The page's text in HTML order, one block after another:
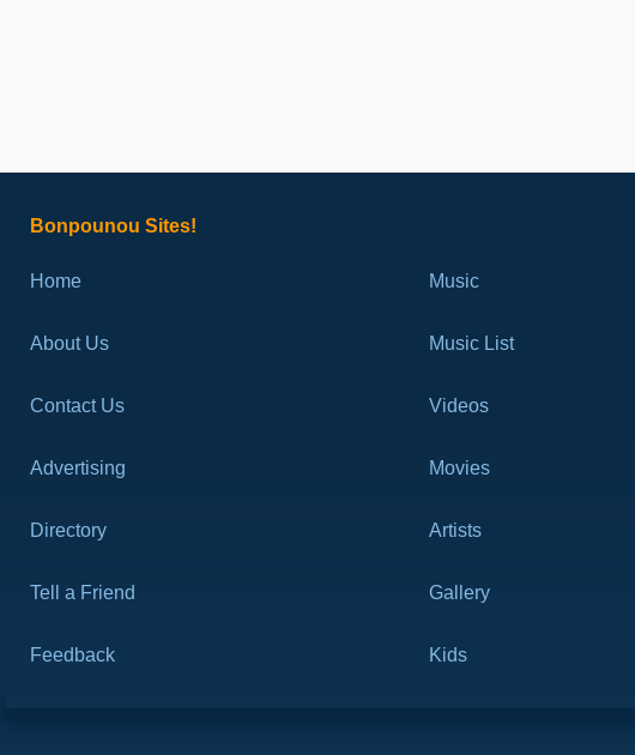
Bonpounou Sites!
Home
About Us
Contact Us
Advertising
Directory
Tell a Friend
Feedback
Music
Music List
Videos
Movies
Artists
Gallery
Kids